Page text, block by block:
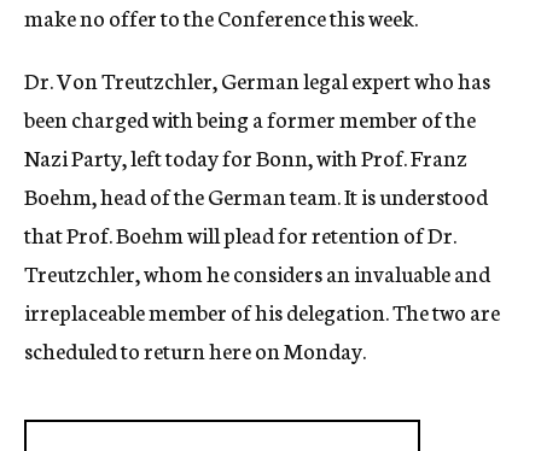
make no offer to the Conference this week.
Dr. Von Treutzchler, German legal expert who has
been charged with being a former member of the
Nazi Party, left today for Bonn, with Prof. Franz
Boehm, head of the German team. It is understood
that Prof. Boehm will plead for retention of Dr.
Treutzchler, whom he considers an invaluable and
irreplaceable member of his delegation. The two are
scheduled to return here on Monday.